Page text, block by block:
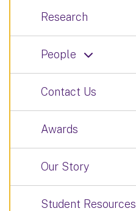
Research
People
Contact Us
Awards
Our Story
Student Resources